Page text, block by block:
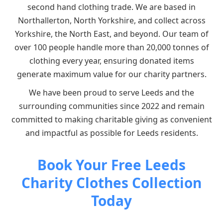
second hand clothing trade. We are based in
Northallerton, North Yorkshire, and collect across
Yorkshire, the North East, and beyond. Our team of
over 100 people handle more than 20,000 tonnes of
clothing every year, ensuring donated items
generate maximum value for our charity partners.
We have been proud to serve Leeds and the
surrounding communities since 2022 and remain
committed to making charitable giving as convenient
and impactful as possible for Leeds residents.
Book Your Free Leeds
Charity Clothes Collection
Today